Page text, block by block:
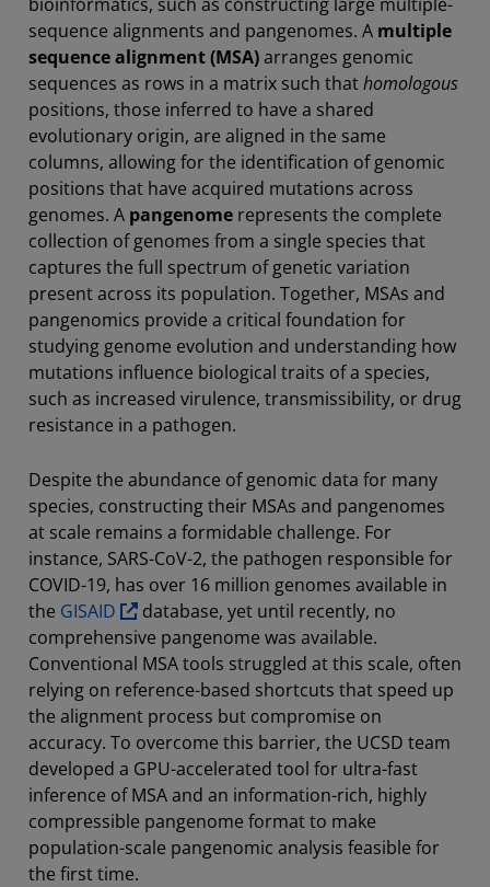
sequence alignments and pangenomes. A multiple
sequence alignment (MSA)arranges genomic
sequences as rows in a matrix such thathomologous
positions, those inferred to have a shared
evolutionary origin, are aligned in the same
columns, allowing for the identification of genomic
positions that have acquired mutations across
genomes. A pangenome represents the complete
collection of genomes from a single species that
captures the full spectrum of genetic variation
present across its population. Together, MSAs and
pangenomics provide a critical foundation for
studying genome evolution and understanding how
mutations influence biological traits of a species,
such as increased virulence, transmissibility, or drug
resistance in a pathogen.
Despite the abundance of genomic data for many
species, constructing their MSAs and pangenomes
at scale remains a formidable challenge. For
instance, SARS-CoV-2, the pathogen responsible for
COVID-19, has over 16 million genomes available in
the GISAID
database, yet until recently, no
comprehensive pangenome was available.
Conventional MSA tools struggled at this scale, often
relying on reference-based shortcuts that speed up
the alignment process but compromise on
accuracy. To overcome this barrier, the UCSD team
developed a GPU-accelerated tool for ultra-fast
inference of MSA and an information-rich, highly
compressible pangenome format to make
population-scale pangenomic analysis feasible for
the first time.